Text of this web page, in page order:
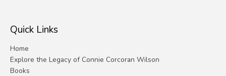
Quick Links
Home
Explore the Legacy of Connie Corcoran Wilson
Books